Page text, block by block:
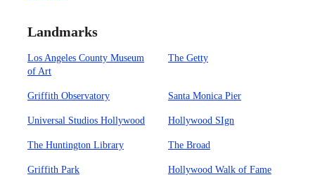
Landmarks
Los Angeles County Museum
of Art
The Getty
Griffith Observatory Santa Monica Pier
Universal Studios Hollywood Hollywood SIgn
The Huntington Library The Broad
Griffith Park Hollywood Walk of Fame